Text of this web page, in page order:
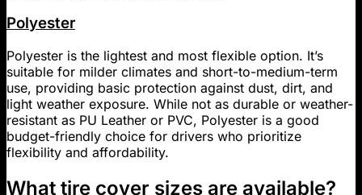
Polyester
Polyester is the lightest and most flexible option. It’s
suitable for milder climates and short-to-medium-term
use, providing basic protection against dust, dirt, and
light weather exposure. While not as durable or weather-
resistant as PU Leather or PVC, Polyester is a good
budget-friendly choice for drivers who prioritize
flexibility and affordability.
What tire cover sizes are available?